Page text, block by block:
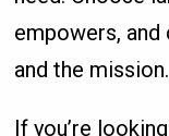
empowers,
and the mission.
If you’re